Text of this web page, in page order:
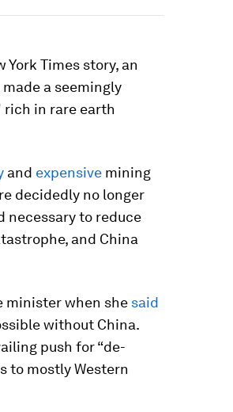
Times story, an
a seemingly
in rare earth
and expensive mining
decidedly no longer
necessary to reduce
and China
minister when she said
without China.
push for “de-
to mostly Western